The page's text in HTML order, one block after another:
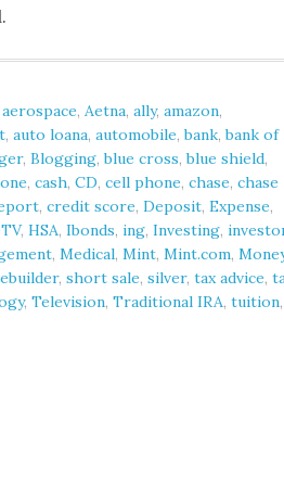
aerospace, Aetna, ally, amazon,
, auto loana, automobile,bank,bank of
, Blogging,blue cross,blue shield,
, cash, CD, cell phone, chase, chase
, credit score, Deposit, Expense,
, HSA, Ibonds, ing, Investing,
, Medical, Mint, Mint.com,
, short sale, silver, tax advice,
, Television, Traditional IRA, tuition,